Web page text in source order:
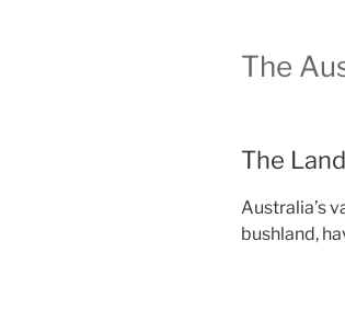
The
The
Australia’s
bushland,